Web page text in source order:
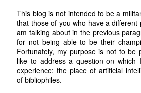
This blog is not intended to be a
that those of you who have a different
am talking about in the previous
for not being able to be their
Fortunately, my purpose is not to be
like to address a question on which
experience: the place of artificial
of bibliophiles.